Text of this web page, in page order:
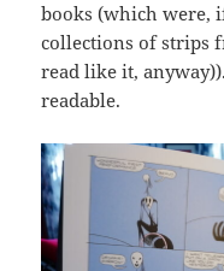
books (which were,
collections of strips
read like it,
readable.